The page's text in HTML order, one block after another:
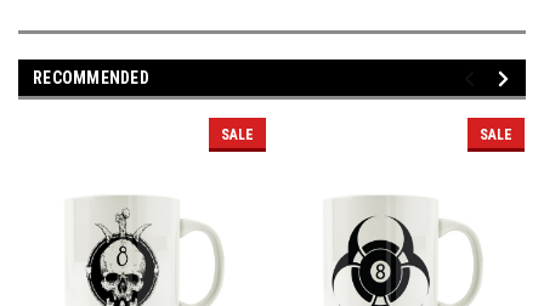
RECOMMENDED
SALE SALE